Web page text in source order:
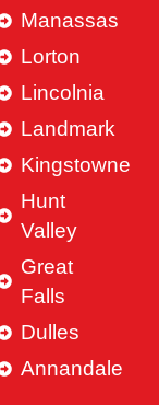
Manassas
Lorton
Lincolnia
Landmark
Kingstowne
Hunt
Valley
Great
Falls
Dulles
Annandale